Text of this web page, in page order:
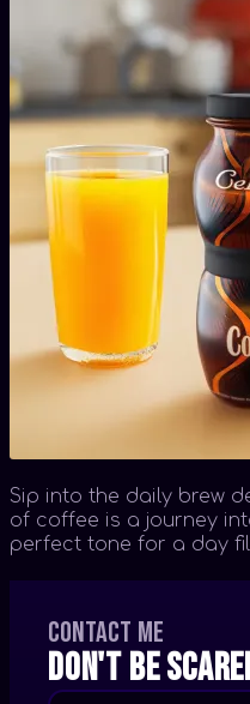
Sip into the daily brew
of coffee is a journey
perfect tone for a day
Contact me
Don't be